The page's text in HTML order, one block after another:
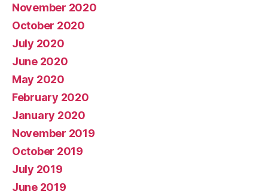
November 2020
October 2020
July 2020
June 2020
May 2020
February 2020
January 2020
November 2019
October 2019
July 2019
June 2019